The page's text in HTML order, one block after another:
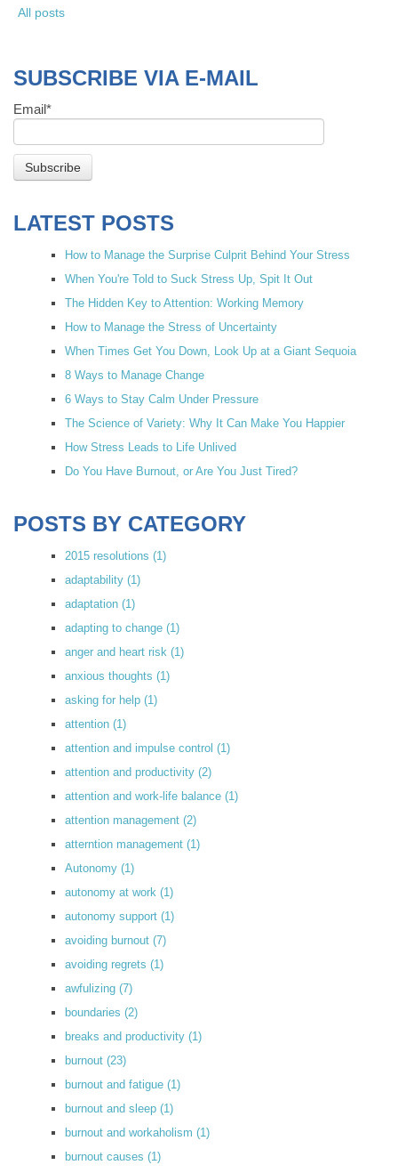
All posts
SUBSCRIBE VIA E-MAIL
Email*
LATEST POSTS
How to Manage the Surprise Culprit Behind Your Stress
When You're Told to Suck Stress Up, Spit It Out
The Hidden Key to Attention: Working Memory
How to Manage the Stress of Uncertainty
When Times Get You Down, Look Up at a Giant Sequoia
8 Ways to Manage Change
6 Ways to Stay Calm Under Pressure
The Science of Variety: Why It Can Make You Happier
How Stress Leads to Life Unlived
Do You Have Burnout, or Are You Just Tired?
POSTS BY CATEGORY
2015 resolutions (1)
adaptability (1)
adaptation (1)
adapting to change (1)
anger and heart risk (1)
anxious thoughts (1)
asking for help (1)
attention (1)
attention and impulse control (1)
attention and productivity (2)
attention and work-life balance (1)
attention management (2)
atterntion management (1)
Autonomy (1)
autonomy at work (1)
autonomy support (1)
avoiding burnout (7)
avoiding regrets (1)
awfulizing (7)
boundaries (2)
breaks and productivity (1)
burnout (23)
burnout and fatigue (1)
burnout and sleep (1)
burnout and workaholism (1)
burnout causes (1)